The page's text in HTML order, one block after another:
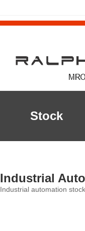
Stock
Industrial
Industrial automation